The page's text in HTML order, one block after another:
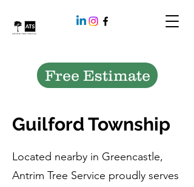
Free Estimate
Guilford Township
Located nearby in Greencastle,
Antrim Tree Service proudly serves